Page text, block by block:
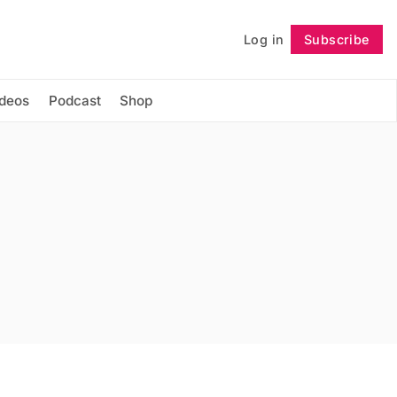
Log in Subscribe
Podcast Shop
Follow